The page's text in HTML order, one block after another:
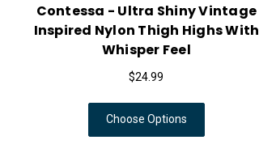
Contessa - Ultra Shiny Vintage
Inspired Nylon Thigh Highs With
Whisper Feel
$24.99
Choose Options